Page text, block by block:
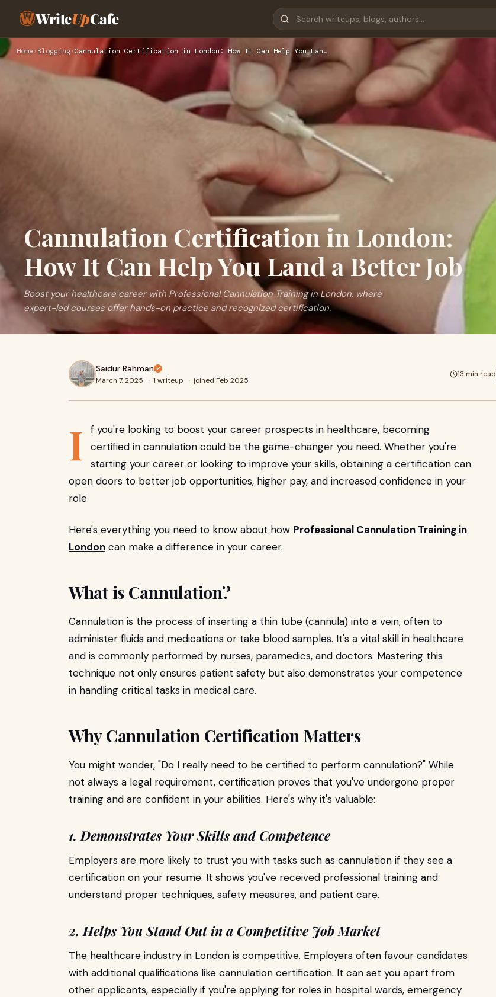
WriteUpCafe
Home › Blogging›Cannulation Certification in London: How It Can Help You Lan…
Cannulation Certification in London:
How It Can Help You Land a Better Job
Boost your healthcare career with Professional Cannulation Training in London, where
expert-led courses offer hands-on practice and recognized certification.
Saidur Rahman
March 7, 2025 · 1 writeup · joined Feb 2025
13 min read
I
f you're looking to boost your career prospects in healthcare, becoming
certified in cannulation could be the game-changer you need. Whether you're
starting your career or looking to improve your skills, obtaining a certification can
open doors to better job opportunities, higher pay, and increased confidence in your
role.
Here's everything you need to know about how Professional Cannulation Training in
London can make a difference in your career.
What is Cannulation?
Cannulation is the process of inserting a thin tube (cannula) into a vein, often to
administer fluids and medications or take blood samples. It's a vital skill in healthcare
and is commonly performed by nurses, paramedics, and doctors. Mastering this
technique not only ensures patient safety but also demonstrates your competence
in handling critical tasks in medical care.
Why Cannulation Certification Matters
You might wonder, "Do I really need to be certified to perform cannulation?" While
not always a legal requirement, certification proves that you've undergone proper
training and are confident in your abilities. Here's why it's valuable:
1. Demonstrates Your Skills and Competence
Employers are more likely to trust you with tasks such as cannulation if they see a
certification on your resume. It shows you've received professional training and
understand proper techniques, safety measures, and patient care.
2. Helps You Stand Out in a Competitive Job Market
The healthcare industry in London is competitive. Employers often favour candidates
with additional qualifications like cannulation certification. It can set you apart from
other applicants, especially if you're applying for roles in hospital wards, emergency